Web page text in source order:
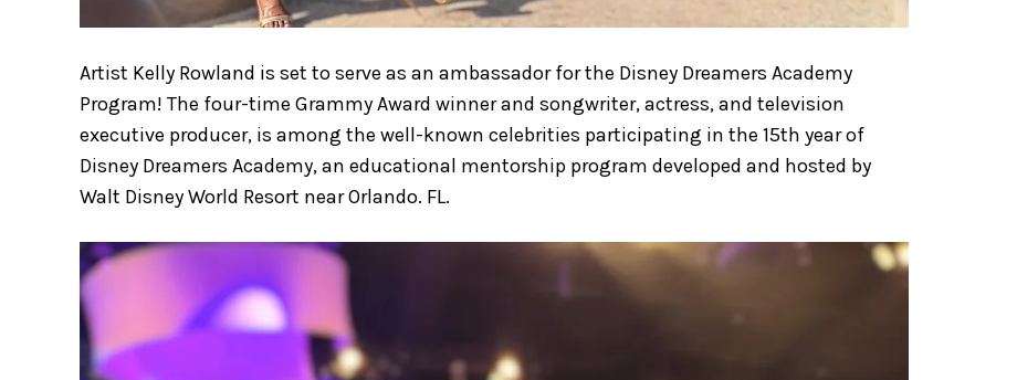
Artist Kelly Rowland is set to serve as an ambassador for the Disney Dreamers Academy
Program! The four-time Grammy Award winner and songwriter, actress, and television
executive producer, is among the well-known celebrities participating in the 15th year of
Disney Dreamers Academy, an educational mentorship program developed and hosted by
Walt Disney World Resort near Orlando. FL.